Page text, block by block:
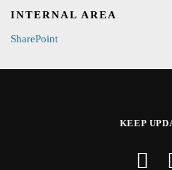
INTERNAL AREA
SharePoint
KEEP